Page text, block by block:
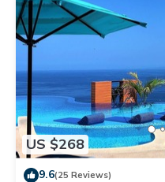
US $268
9.6(25 Reviews)